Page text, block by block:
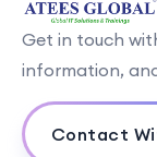
Get in touch
information,
Contact